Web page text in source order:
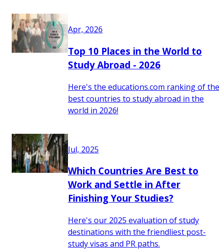
Apr, 2026
Top 10 Places in the World to
Study Abroad - 2026
Here's the educations.com ranking of the
best countries to study abroad in the
world in 2026!
Jul, 2025
Which Countries Are Best to
Work and Settle in After
Finishing Your Studies?
Here's our 2025 evaluation of study
destinations with the friendliest post-
study visas and PR paths.